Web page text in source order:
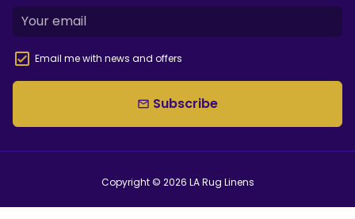
Email me with news and offers
email Subscribe
Copyright © 2026 LA Rug Linens